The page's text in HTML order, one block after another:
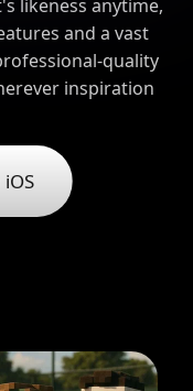
likeness anytime,
and a vast
quality
inspiration